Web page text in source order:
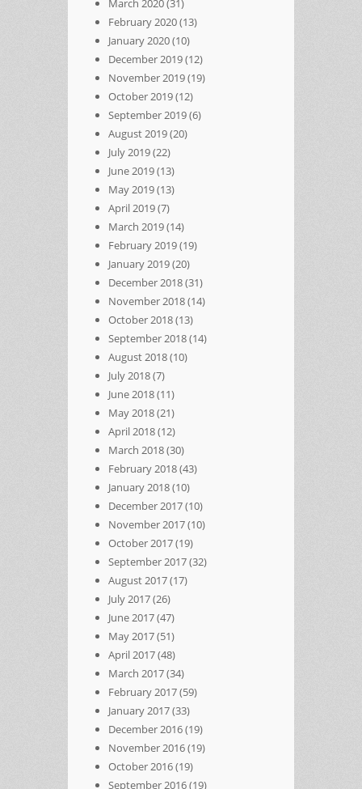
February 2020(13)
January 2020(10)
December 2019(12)
November 2019(19)
October 2019(12)
September 2019(6)
August 2019(20)
July 2019(22)
June 2019(13)
May 2019(13)
April 2019(7)
March 2019(14)
February 2019(19)
January 2019(20)
December 2018(31)
November 2018(14)
October 2018(13)
September 2018(14)
August 2018(10)
July 2018(7)
June 2018(11)
May 2018(21)
April 2018(12)
March 2018(30)
February 2018(43)
January 2018(10)
December 2017(10)
November 2017(10)
October 2017(19)
September 2017(32)
August 2017(17)
July 2017(26)
June 2017(47)
May 2017(51)
April 2017(48)
March 2017(34)
February 2017(59)
January 2017(33)
December 2016(19)
November 2016(19)
October 2016(19)
September 2016(19)